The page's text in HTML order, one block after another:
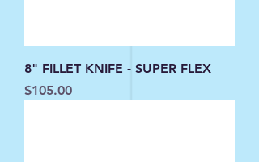
8" FILLET KNIFE - SUPER FLEX
Price
$105.00